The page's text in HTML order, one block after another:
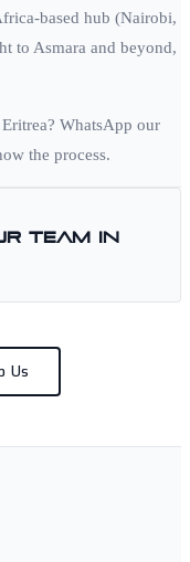
based hub (Nairobi,
to Asmara and beyond,
Eritrea? WhatsApp our
the process.
team in
Us